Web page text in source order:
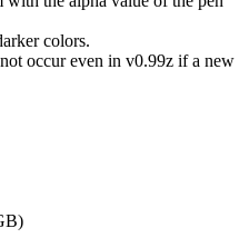
colors.
occur even in v0.99z if a new